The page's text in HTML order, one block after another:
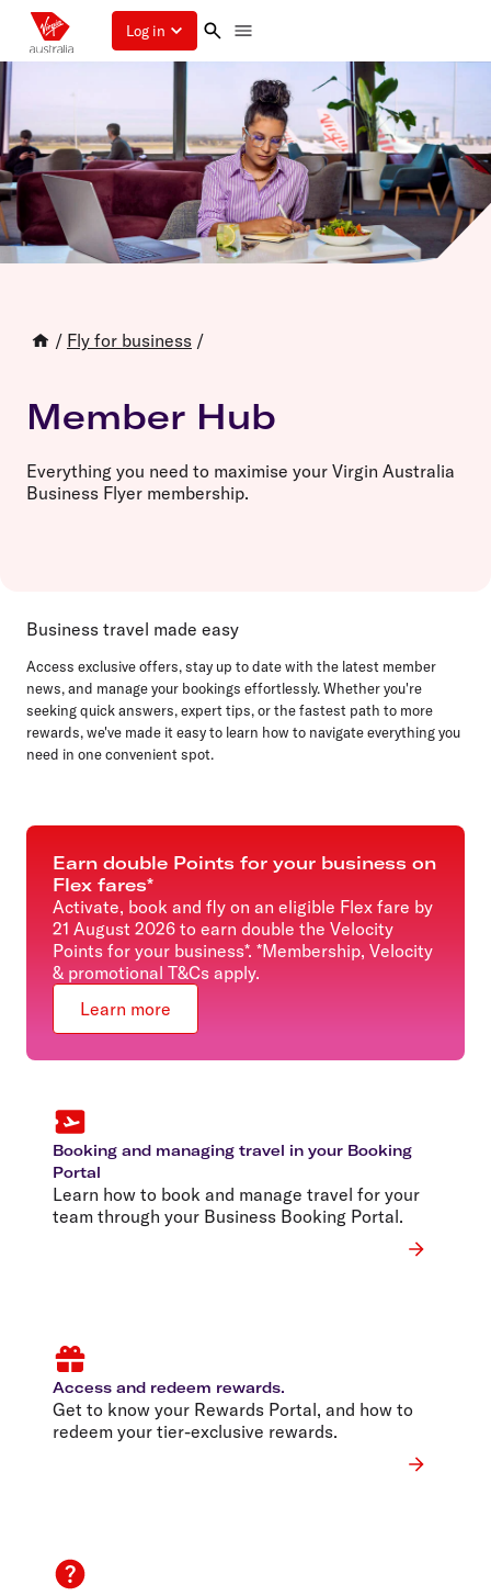
Log in
/ Fly for business /
Member Hub
Everything you need to maximise your Virgin Australia
Business Flyer membership.
Business travel made easy
Access exclusive offers, stay up to date with the latest member
news, and manage your bookings effortlessly. Whether you're
seeking quick answers, expert tips, or the fastest path to more
rewards, we've made it easy to learn how to navigate everything you
need in one convenient spot.
Earn double Points for your business on
Flex fares*
Activate, book and fly on an eligible Flex fare by
21 August 2026 to earn double the Velocity
Points for your business*. *Membership, Velocity
& promotional T&Cs apply.
Learn more
Booking and managing travel in your Booking
Portal
Learn how to book and manage travel for your
team through your Business Booking Portal.
Access and redeem rewards.
Get to know your Rewards Portal, and how to
redeem your tier-exclusive rewards.